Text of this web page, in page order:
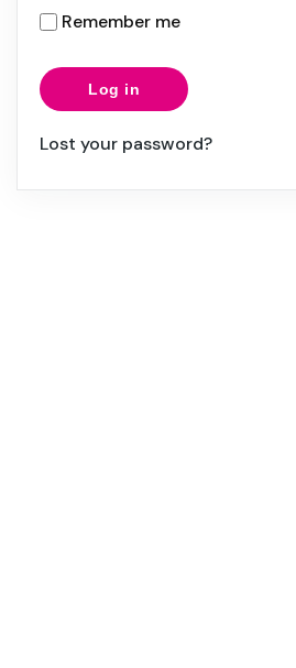
Remember me
Log in
Lost your password?